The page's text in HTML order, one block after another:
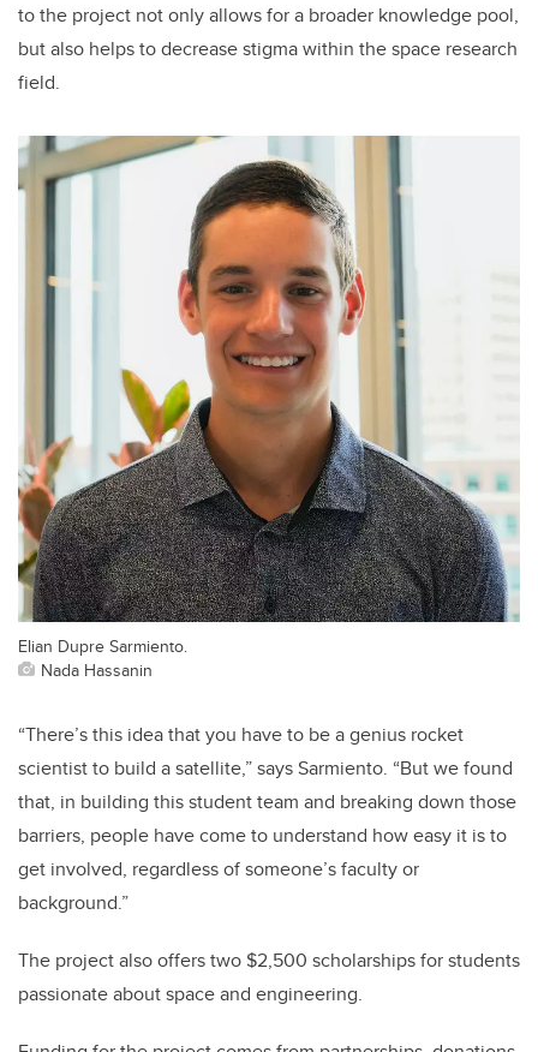
to the project not only allows for a broader knowledge pool,
but also helps to decrease stigma within the space research
field.
Elian Dupre Sarmiento.
Nada Hassanin
“There’s this idea that you have to be a genius rocket
scientist to build a satellite,” says Sarmiento. “But we found
that, in building this student team and breaking down those
barriers, people have come to understand how easy it is to
get involved, regardless of someone’s faculty or
background.”
The project also offers two $2,500 scholarships for students
passionate about space and engineering.